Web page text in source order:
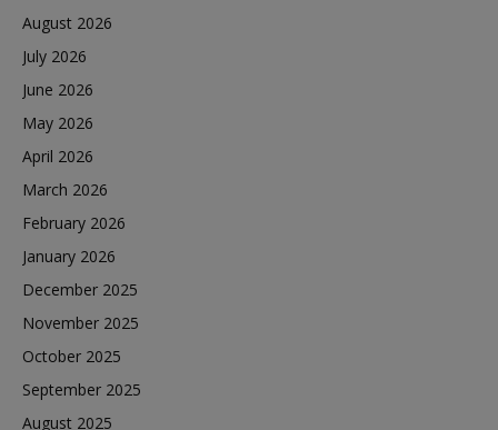
August 2026
July 2026
June 2026
May 2026
April 2026
March 2026
February 2026
January 2026
December 2025
November 2025
October 2025
September 2025
August 2025